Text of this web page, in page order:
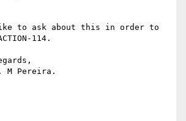
to ask about this in order to
114.
M Pereira.